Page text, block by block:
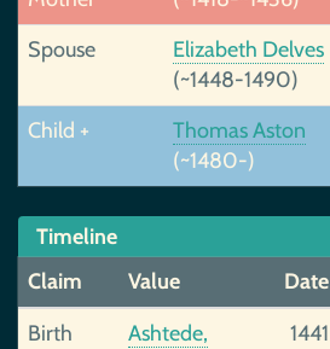
Spouse
Elizabeth Delves
(~1448-1490)
Child +
Thomas Aston
(~1480-)
Timeline
Claim
Value Date
Birth
Ashtede,
1441